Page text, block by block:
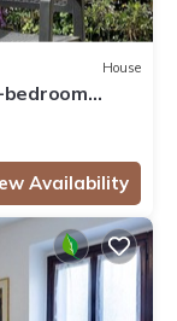
House
bedroom
Availability